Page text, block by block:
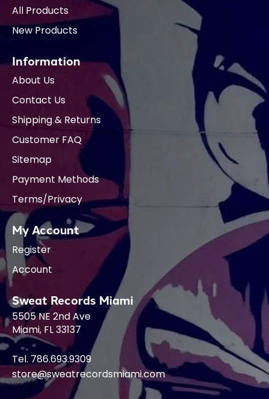
All Products
New Products
Information
About Us
Contact Us
Shipping & Returns
Customer FAQ
Sitemap
Payment Methods
Terms/Privacy
My Account
Register
Account
Sweat Records Miami
5505 NE 2nd Ave
Miami, FL 33137
Tel. 786.693.9309
store@sweatrecordsmiami.com